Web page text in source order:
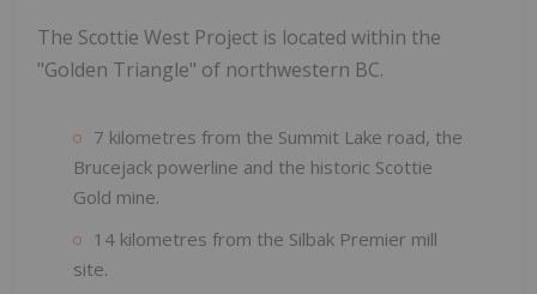
The Scottie West Project is located within the
"Golden Triangle" of northwestern BC.
7 kilometres from the Summit Lake road, the
Brucejack powerline and the historic Scottie
Gold mine.
14 kilometres from the Silbak Premier mill
site.